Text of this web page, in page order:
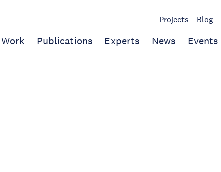
Projects Blog
Publications Experts News Events